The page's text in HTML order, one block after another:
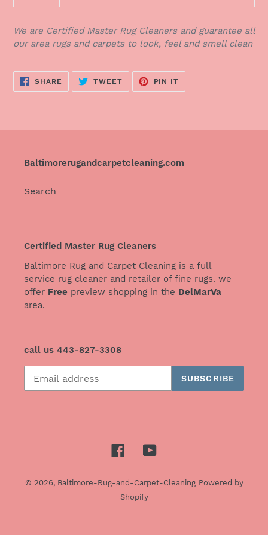
We are Certified Master Rug Cleaners and guarantee all
our area rugs and carpets to look, feel and smell clean
SHARE SHARE
ON
FACEBOOK
TWEETTWEET
TWITTER
PIN IT
PINTEREST
Baltimorerugandcarpetcleaning.com
Search
Certified Master Rug Cleaners
Baltimore Rug and Carpet Cleaning is a full
service rug cleaner and retailer of fine rugs. we
offer Free preview shopping in the DelMarVa
area.
call us 443-827-3308
SUBSCRIBE
FacebookYouTube
© 2026, Baltimore-Rug-and-Carpet-Cleaning Powered by
Shopify